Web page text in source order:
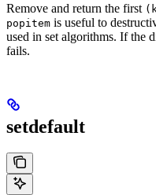
Remove and return the first
popitem is useful to
used in set algorithms. If the
fails.
setdefault